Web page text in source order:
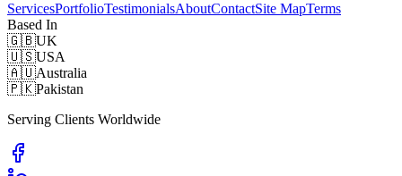
ServicesPortfolioTestimonialsAboutContactSite MapTerms
Based In
🇬🇧UK
🇺🇸USA
🇦🇺Australia
🇵🇰Pakistan
Serving Clients Worldwide